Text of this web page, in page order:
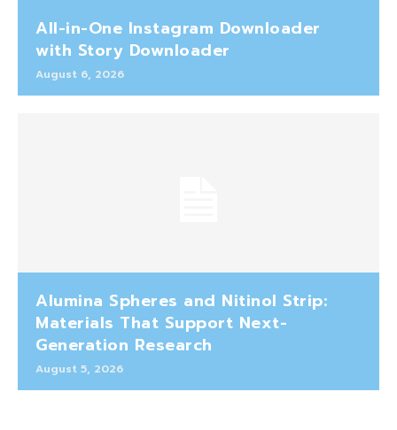
All-in-One Instagram Downloader
with Story Downloader
August 6, 2026
Alumina Spheres and Nitinol Strip:
Materials That Support Next-
Generation Research
August 5, 2026